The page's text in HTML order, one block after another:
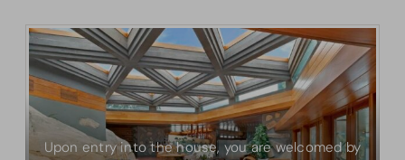
Upon entry into the house, you are welcomed by